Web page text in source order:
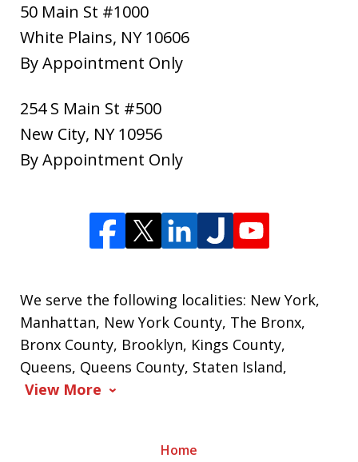
50 Main St #1000
White Plains, NY 10606
By Appointment Only
254 S Main St #500
New City, NY 10956
By Appointment Only
We serve the following localities: New York,
Manhattan, New York County, The Bronx,
Bronx County, Brooklyn, Kings County,
Queens, Queens County, Staten Island,
View More
Home